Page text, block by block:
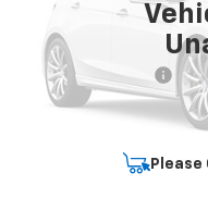
Please
Retail Price
Documentation Fee
Hardy Price
Start